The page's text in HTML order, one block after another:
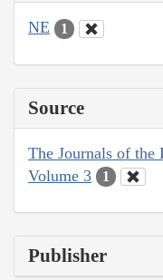
NE 1
Source
The Journals of the
Volume 3
1
Publisher